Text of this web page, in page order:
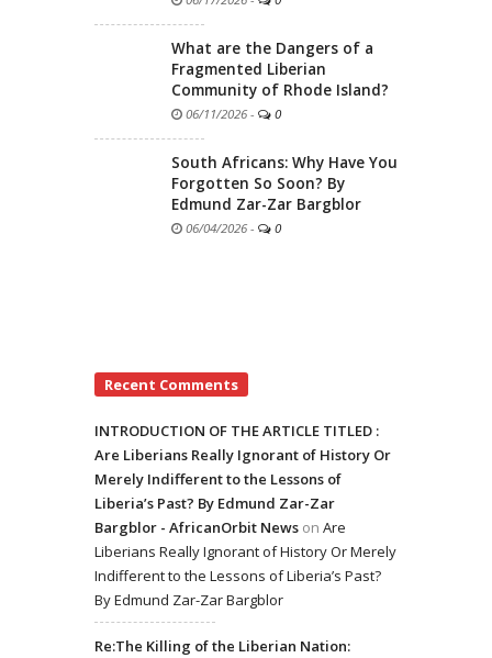
What are the Dangers of a
Fragmented Liberian
Community of Rhode Island?
06/11/2026 - 0
South Africans: Why Have You
Forgotten So Soon? By
Edmund Zar-Zar Bargblor
06/04/2026 - 0
Recent Comments
INTRODUCTION OF THE ARTICLE TITLED :
Are Liberians Really Ignorant of History Or
Merely Indifferent to the Lessons of
Liberia’s Past? By Edmund Zar-Zar
Bargblor - AfricanOrbit News on Are
Liberians Really Ignorant of History Or Merely
Indifferent to the Lessons of Liberia’s Past?
By Edmund Zar-Zar Bargblor
Re:The Killing of the Liberian Nation: